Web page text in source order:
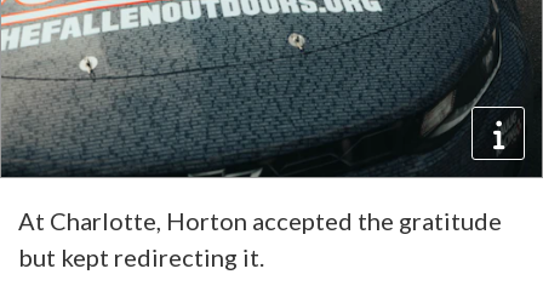
At Charlotte, Horton accepted the gratitude
but kept redirecting it.